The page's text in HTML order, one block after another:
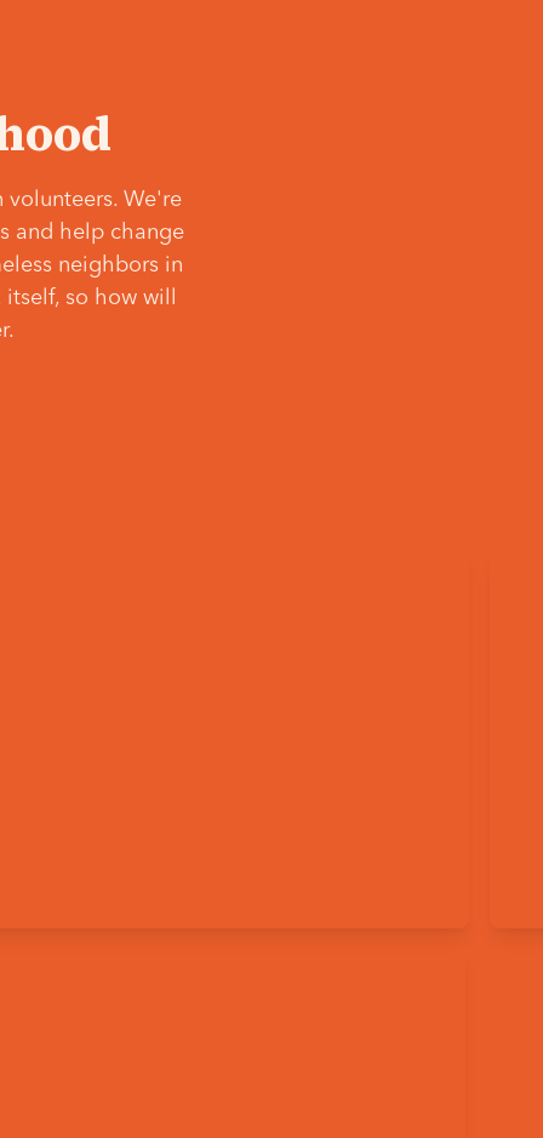
volunteers. We're
and help change
neighbors in
so how will